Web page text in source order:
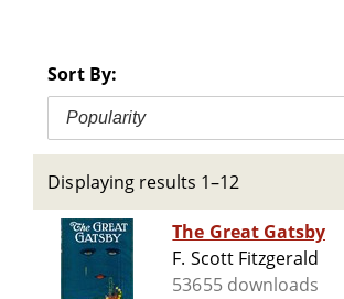
Sort By:
Popularity
Displaying results 1–12
The Great Gatsby
F. Scott Fitzgerald
53655 downloads